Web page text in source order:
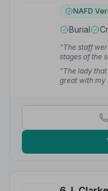
NAFD
Burial
“The staff
stages of the
“The lady
great with my